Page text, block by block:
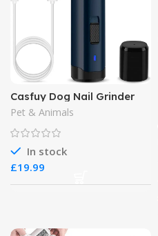
Casfuy Dog Nail Grinder
Upgraded
Pet & Animals
In stock
£